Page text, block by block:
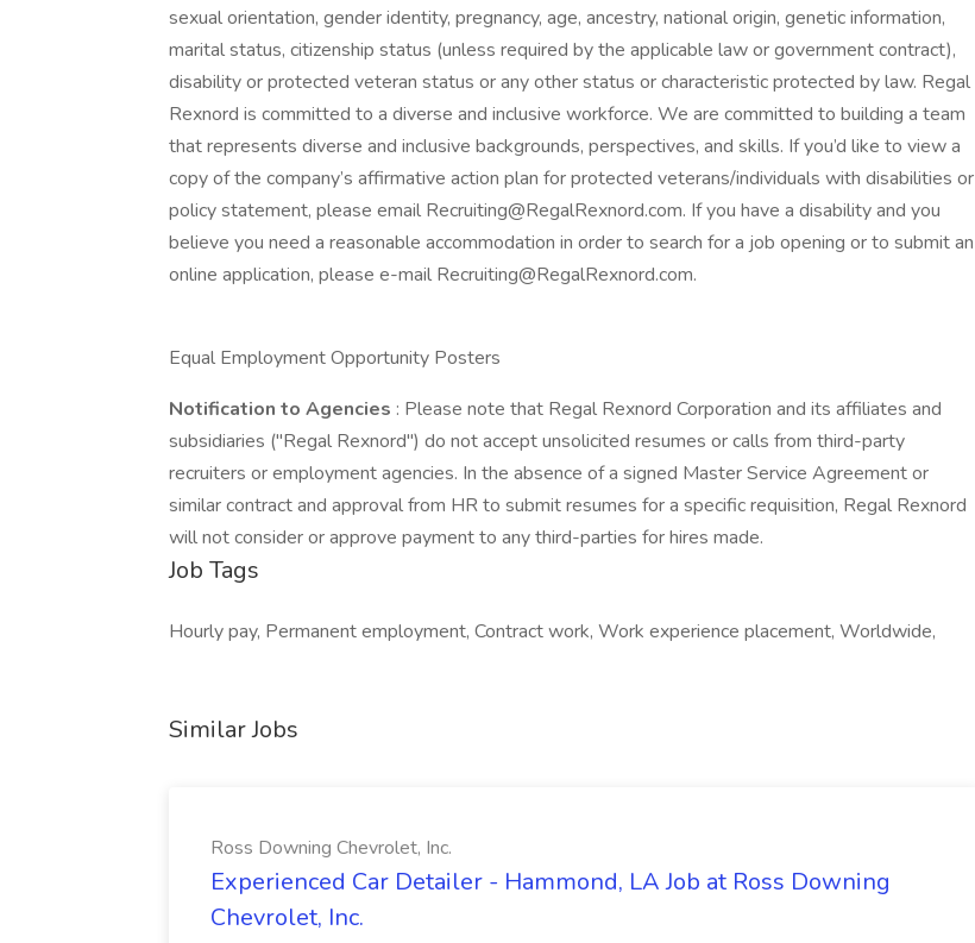
sexual orientation, gender identity, pregnancy, age, ancestry, national origin, genetic information,
marital status, citizenship status (unless required by the applicable law or government contract),
disability or protected veteran status or any other status or characteristic protected by law. Regal
Rexnord is committed to a diverse and inclusive workforce. We are committed to building a team
that represents diverse and inclusive backgrounds, perspectives, and skills. If you’d like to view a
copy of the company’s affirmative action plan for protected veterans/individuals with disabilities or
policy statement, please email Recruiting@RegalRexnord.com. If you have a disability and you
believe you need a reasonable accommodation in order to search for a job opening or to submit an
online application, please e-mail Recruiting@RegalRexnord.com.
Equal Employment Opportunity Posters
Notification to Agencies : Please note that Regal Rexnord Corporation and its affiliates and
subsidiaries ("Regal Rexnord") do not accept unsolicited resumes or calls from third-party
recruiters or employment agencies. In the absence of a signed Master Service Agreement or
similar contract and approval from HR to submit resumes for a specific requisition, Regal Rexnord
will not consider or approve payment to any third-parties for hires made.
Job Tags
Hourly pay, Permanent employment, Contract work, Work experience placement, Worldwide,
Similar Jobs
Ross Downing Chevrolet, Inc.
Experienced Car Detailer - Hammond, LA Job at Ross Downing
Chevrolet, Inc.